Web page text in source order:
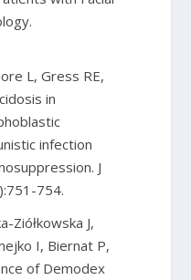
L, Gress RE,
in
infection
J
754.
Ziółkowska J,
I, Biernat P,
of Demodex